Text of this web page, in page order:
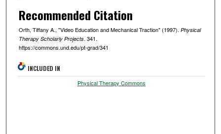
Recommended Citation
Orth, Tiffany A., "Video Education and Mechanical Traction" (1997). Physical
Therapy Scholarly Projects. 341.
https://commons.und.edu/pt-grad/341
INCLUDED IN
Physical Therapy Commons